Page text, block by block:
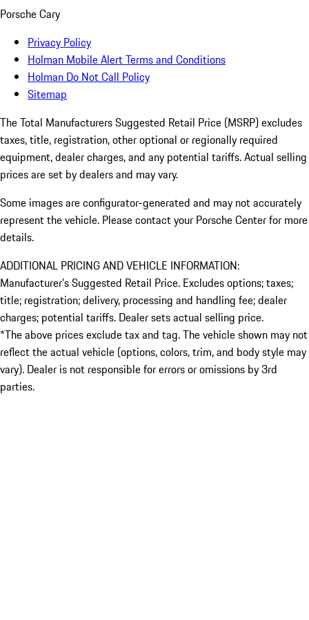
Porsche Cary
Privacy Policy
Holman Mobile Alert Terms and Conditions
Holman Do Not Call Policy
Sitemap
The Total Manufacturers Suggested Retail Price (MSRP) excludes
taxes, title, registration, other optional or regionally required
equipment, dealer charges, and any potential tariffs. Actual selling
prices are set by dealers and may vary.
Some images are configurator-generated and may not accurately
represent the vehicle. Please contact your Porsche Center for more
details.
ADDITIONAL PRICING AND VEHICLE INFORMATION:
Manufacturer’s Suggested Retail Price. Excludes options; taxes;
title; registration; delivery, processing and handling fee; dealer
charges; potential tariffs. Dealer sets actual selling price.
*The above prices exclude tax and tag. The vehicle shown may not
reflect the actual vehicle (options, colors, trim, and body style may
vary). Dealer is not responsible for errors or omissions by 3rd
parties.